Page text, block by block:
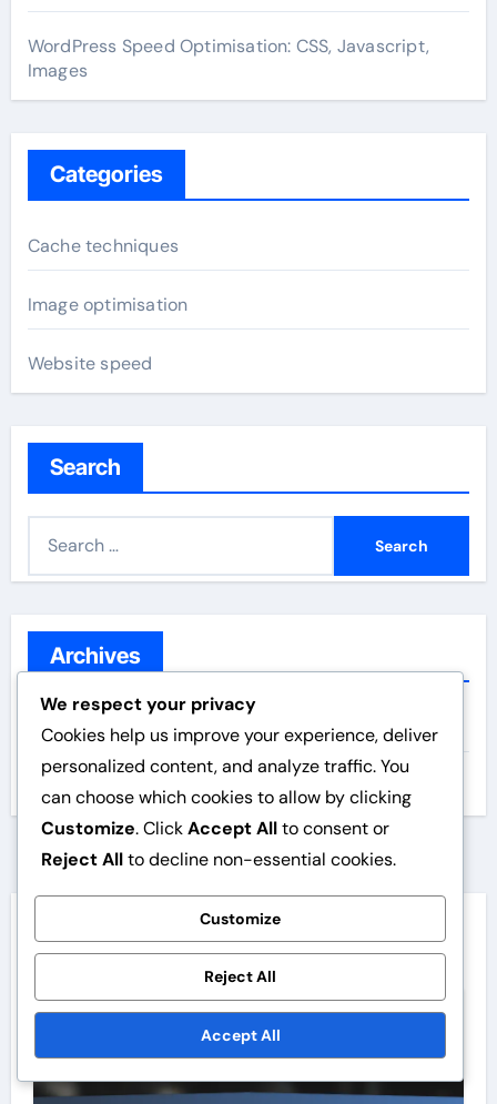
WordPress Speed Optimisation: CSS, Javascript,
Images
Categories
Cache techniques
Image optimisation
Website speed
Search
Archives
February 2026
January 2026
You Missed
We respect your privacy
Cookies help us improve your experience, deliver
personalized content, and analyze traffic. You
can choose which cookies to allow by clicking
Customize. ClickAccept Allto consent or
Reject Allto decline non-essential cookies.
Customize
Reject All
Accept All